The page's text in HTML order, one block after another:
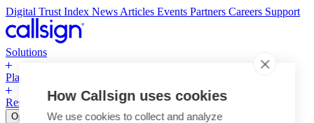
How Callsign uses cookies
We use cookies to collect and analyze
Digital Trust Index News Articles Events Partners Careers Support
Solutions
Platform
Resources Why Callsign Book a Demo
Open menu